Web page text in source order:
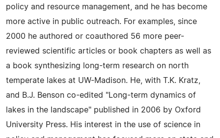
policy and resource management, and he has become
more active in public outreach. For examples, since
2000 he authored or coauthored 56 more peer-
reviewed scientific articles or book chapters as well as
a book synthesizing long-term research on north
temperate lakes at UW-Madison. He, with T.K. Kratz,
and B.J. Benson co-edited "Long-term dynamics of
lakes in the landscape" published in 2006 by Oxford
University Press. His interest in the use of science in